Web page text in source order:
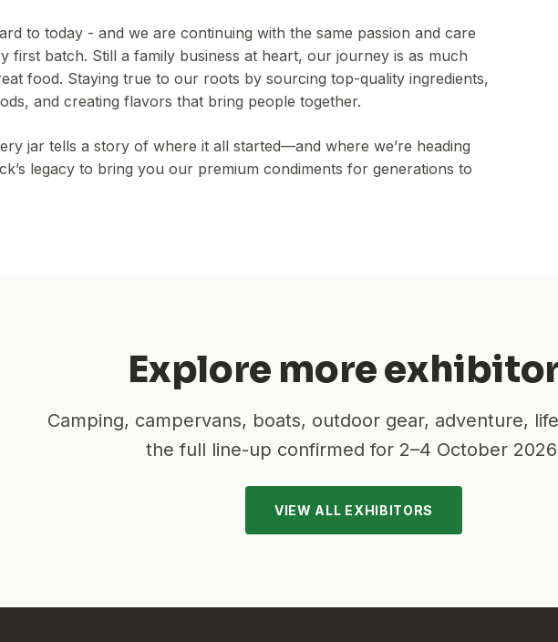
to today - and we are continuing with the same passion and care
first batch. Still a family business at heart, our journey is as much
food. Staying true to our roots by sourcing top-quality ingredients,
and creating flavors that bring people together.
jar tells a story of where it all started—and where we’re heading
legacy to bring you our premium condiments for generations to
Explore more
Camping, campervans, boats, outdoor gear, adventure,
the full line-up confirmed for 2–4 October 2026
VIEW ALL EXHIBITORS